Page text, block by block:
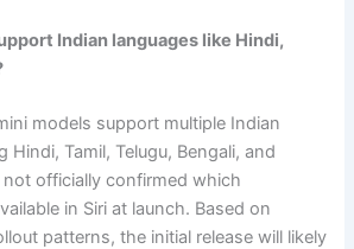
Indian languages like Hindi,
models support multiple Indian
Hindi, Tamil, Telugu, Bengali, and
officially confirmed which
in Siri at launch. Based on
patterns, the initial release will likely